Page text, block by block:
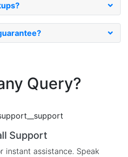
Query?
Support
instant assistance. Speak